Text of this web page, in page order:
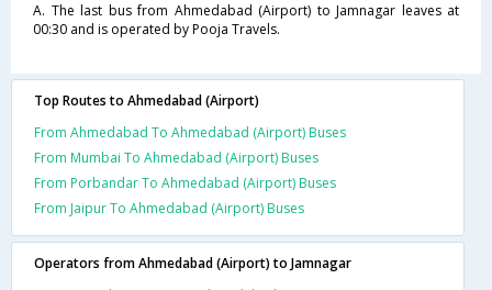
A. The last bus from Ahmedabad (Airport) to Jamnagar leaves at
00:30 and is operated by Pooja Travels.
Top Routes to Ahmedabad (Airport)
From Ahmedabad To Ahmedabad (Airport) Buses
From Mumbai To Ahmedabad (Airport) Buses
From Porbandar To Ahmedabad (Airport) Buses
From Jaipur To Ahmedabad (Airport) Buses
Operators from Ahmedabad (Airport) to Jamnagar